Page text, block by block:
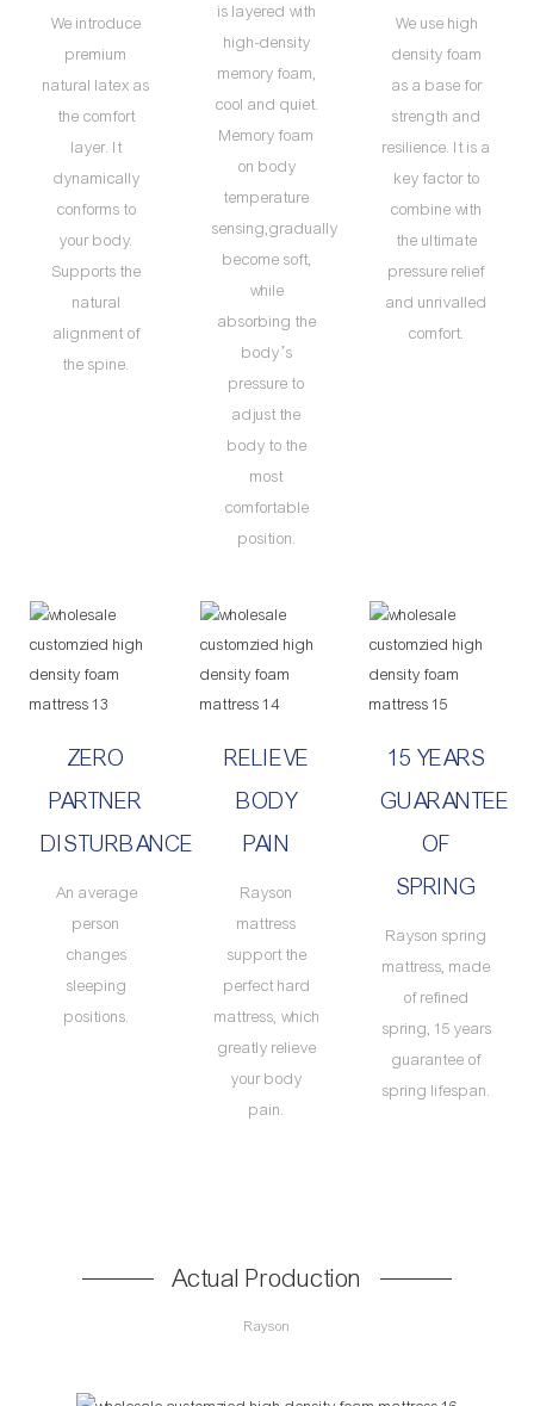
We introduce
premium
natural latex as
the comfort
layer. It
dynamically
conforms to
your body.
Supports the
natural
alignment of
the spine.
is layered with
high-density
memory foam,
cool and quiet.
Memory foam
on body
temperature
sensing,gradually
become soft,
while
absorbing the
body’s
pressure to
adjust the
body to the
most
comfortable
position.
We use high
density foam
as a base for
strength and
resilience. It is a
key factor to
combine with
the ultimate
pressure relief
and unrivalled
comfort.
ZERO
PARTNER
DISTURBANCE
An average
person
changes
sleeping
positions.
RELIEVE
BODY
PAIN
Rayson
mattress
support the
perfect hard
mattress, which
greatly relieve
your body
pain.
15 YEARS
GUARANTEE
OF
SPRING
Rayson spring
mattress, made
of refined
spring, 15 years
guarantee of
spring lifespan.
Actual Production
Rayson